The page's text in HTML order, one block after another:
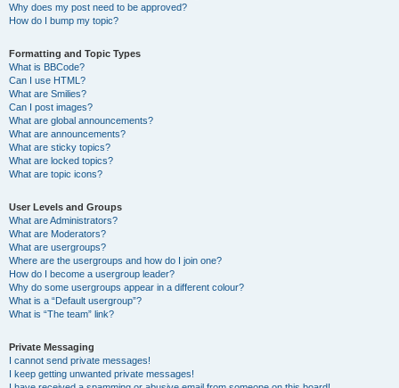
Why does my post need to be approved?
How do I bump my topic?
Formatting and Topic Types
What is BBCode?
Can I use HTML?
What are Smilies?
Can I post images?
What are global announcements?
What are announcements?
What are sticky topics?
What are locked topics?
What are topic icons?
User Levels and Groups
What are Administrators?
What are Moderators?
What are usergroups?
Where are the usergroups and how do I join one?
How do I become a usergroup leader?
Why do some usergroups appear in a different colour?
What is a “Default usergroup”?
What is “The team” link?
Private Messaging
I cannot send private messages!
I keep getting unwanted private messages!